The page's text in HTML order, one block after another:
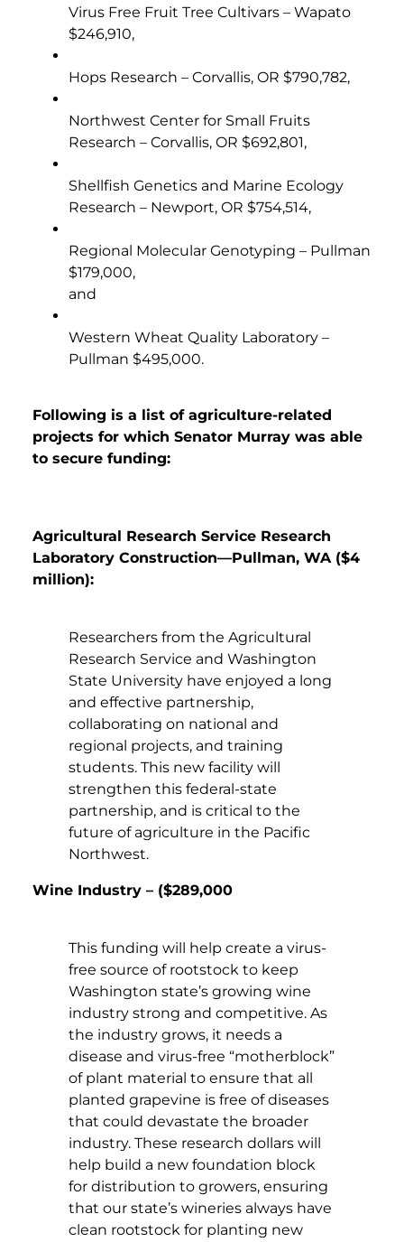
Virus Free Fruit Tree Cultivars – Wapato
$246,910,
Hops Research – Corvallis, OR $790,782,
Northwest Center for Small Fruits
Research – Corvallis, OR $692,801,
Shellfish Genetics and Marine Ecology
Research – Newport, OR $754,514,
Regional Molecular Genotyping – Pullman
$179,000,
and
Western Wheat Quality Laboratory –
Pullman $495,000.
Following is a list of agriculture-related
projects for which Senator Murray was able
to secure funding:
Agricultural Research Service Research
Laboratory Construction—Pullman, WA ($4
million):
Researchers from the Agricultural
Research Service and Washington
State University have enjoyed a long
and effective partnership,
collaborating on national and
regional projects, and training
students. This new facility will
strengthen this federal-state
partnership, and is critical to the
future of agriculture in the Pacific
Northwest.
Wine Industry – ($289,000
This funding will help create a virus-
free source of rootstock to keep
Washington state’s growing wine
industry strong and competitive. As
the industry grows, it needs a
disease and virus-free “motherblock”
of plant material to ensure that all
planted grapevine is free of diseases
that could devastate the broader
industry. These research dollars will
help build a new foundation block
for distribution to growers, ensuring
that our state’s wineries always have
clean rootstock for planting new